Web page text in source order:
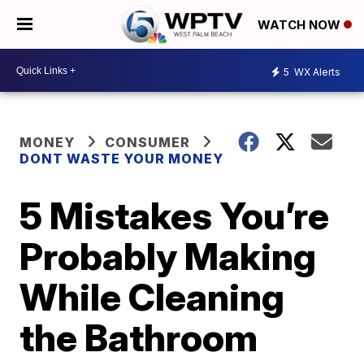
WATCH NOW
5 WX Alerts
MONEY
CONSUMER
DONT WASTE YOUR MONEY
5 Mistakes You’re
Probably Making
While Cleaning
the Bathroom